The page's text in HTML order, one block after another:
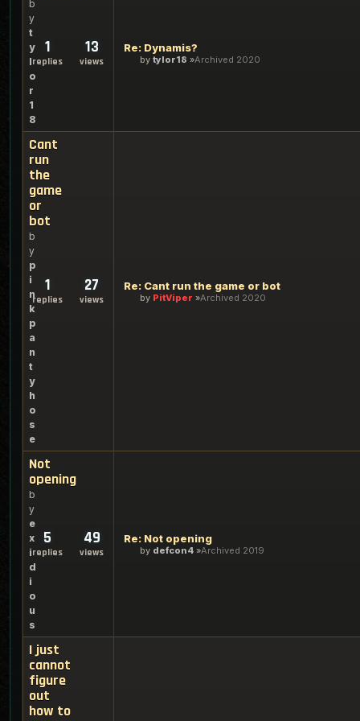
b
y
t
y
l
o
r
1
8
1
replies
13
views
Re: Dynamis?
by tylor18 Archived 2020
Cant
run
the
game
or
bot
b
y
p
i
n
k
p
a
n
t
y
h
o
s
e
1
replies
27
views
Re: Cant run the game or bot
by PitViper Archived 2020
Not
opening
b
y
e
x
i
d
i
o
u
s
5
replies
49
views
Re: Not opening
by defcon4 Archived 2019
I just
cannot
figure
out
how to